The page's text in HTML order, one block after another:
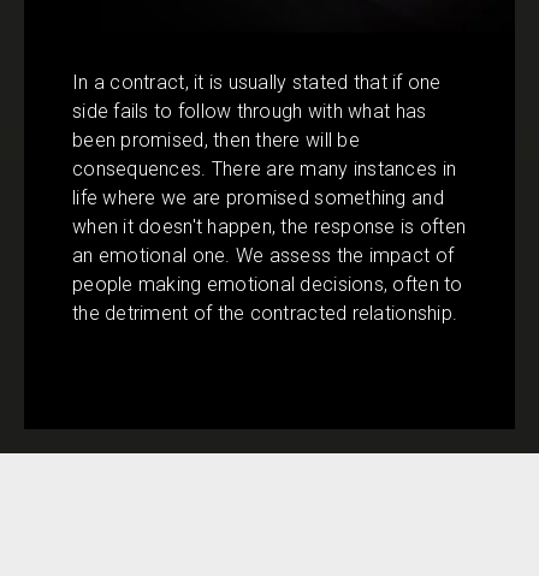
In a contract, it is usually stated that if one
side fails to follow through with what has
been promised, then there will be
consequences. There are many instances in
life where we are promised something and
when it doesn't happen, the response is often
an emotional one. We assess the impact of
people making emotional decisions, often to
the detriment of the contracted relationship.